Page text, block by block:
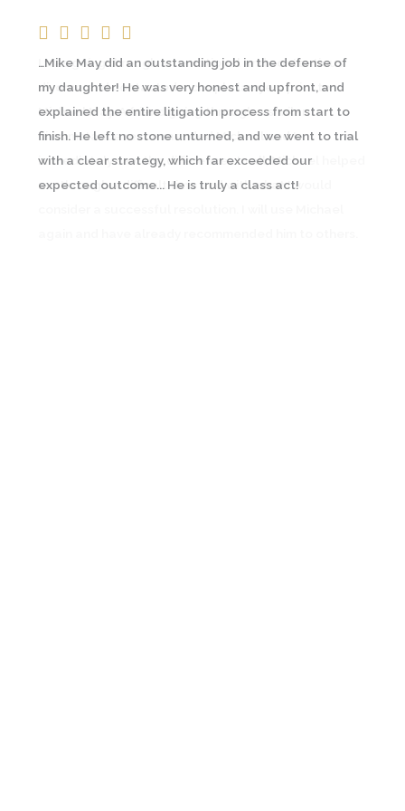
…Mike May did an outstanding job in the defense of
my daughter! He was very honest and upfront, and
explained the entire litigation process from start to
finish. He left no stone unturned, and we went to trial
with a clear strategy, which far exceeded our
expected outcome... He is truly a class act!
I was going through an emotional and contentious
divorce and contacted a couple lawyers prior to
Michael May. A friend going through a similar
circumstance recommended Michael and I
immediately saw the difference… In all, Michael helped
me through a difficult time and with what I would